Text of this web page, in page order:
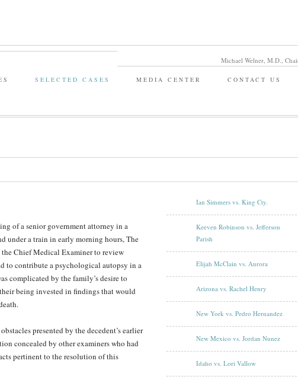
Michael Welner, M.D.,
SELECTED CASES MEDIA CENTER CONTACT US
of a senior government attorney in a
under a train in early morning hours, The
the Chief Medical Examiner to review
to contribute a psychological autopsy in a
complicated by the family’s desire to
being invested in findings that would
presented by the decedent’s earlier
concealed by other examiners who had
pertinent to the resolution of this
Ian Simmers vs. King Cty.
Keeven Robinson vs. Jefferson
Parish
Elijah McClain vs. Aurora
Arizona vs. Rachel Henry
New York vs. Pedro Hernandez
New Mexico vs. Jordan Nunez
Idaho vs. Lori Vallow